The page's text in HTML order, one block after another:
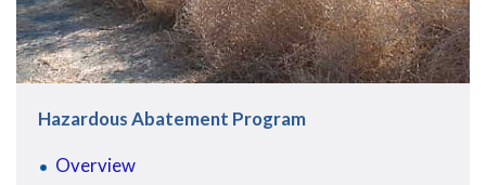
Hazardous Abatement Program
Overview